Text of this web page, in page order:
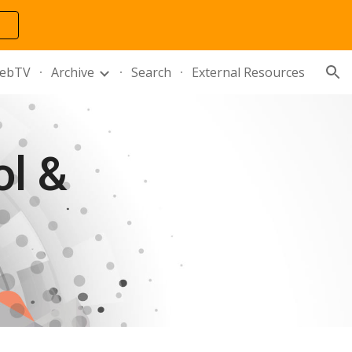
Archive Search External Resources
&